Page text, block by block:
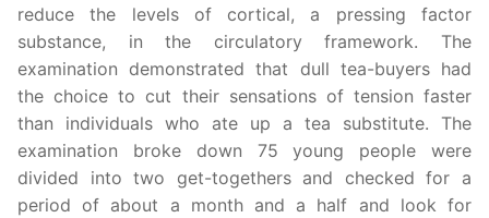
reduce the levels of cortical, a pressing factor
substance, in the circulatory framework. The
examination demonstrated that dull tea-buyers had
the choice to cut their sensations of tension faster
than individuals who ate up a tea substitute. The
examination broke down 75 young people were
divided into two get-togethers and checked for a
period of about a month and a half and look for